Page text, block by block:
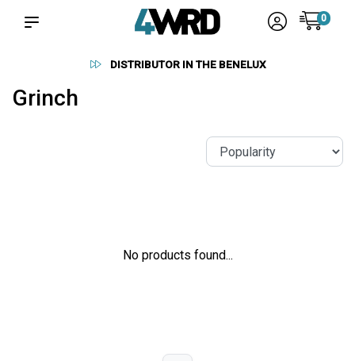
0
DISTRIBUTOR IN THE BENELUX
Grinch
No products found...